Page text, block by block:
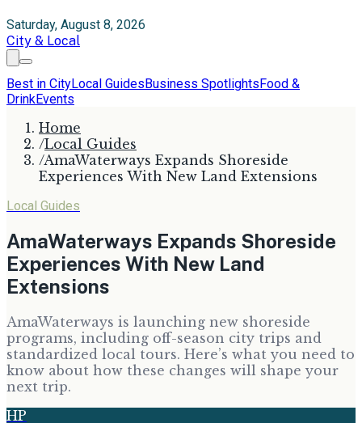
Saturday, August 8, 2026
City & Local
Best in CityLocal GuidesBusiness SpotlightsFood &
DrinkEvents
Home
/Local Guides
/AmaWaterways Expands Shoreside
Experiences With New Land Extensions
Local Guides
AmaWaterways Expands Shoreside
Experiences With New Land
Extensions
AmaWaterways is launching new shoreside
programs, including off-season city trips and
standardized local tours. Here’s what you need to
know about how these changes will shape your
next trip.
HP